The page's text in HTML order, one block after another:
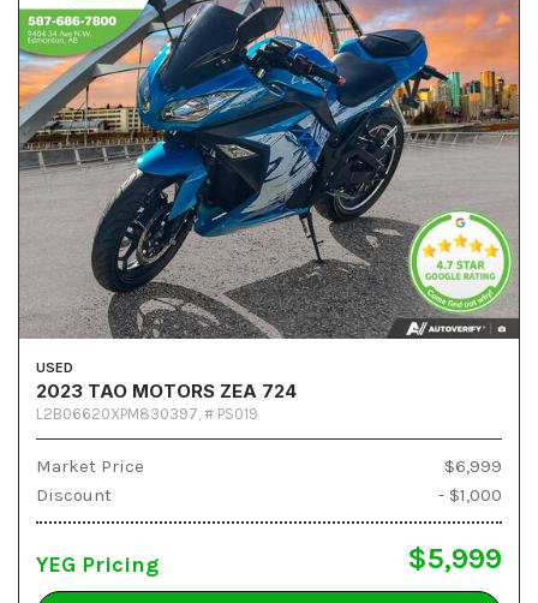
USED
2023 TAO MOTORS ZEA 724
L2B06620XPM830397, # PS019
Market Price
$6,999
Discount
- $1,000
YEG Pricing $5,999